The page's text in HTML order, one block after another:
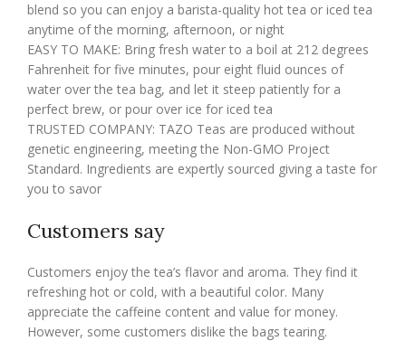
blend so you can enjoy a barista-quality hot tea or iced tea
anytime of the morning, afternoon, or night
EASY TO MAKE: Bring fresh water to a boil at 212 degrees
Fahrenheit for five minutes, pour eight fluid ounces of
water over the tea bag, and let it steep patiently for a
perfect brew, or pour over ice for iced tea
TRUSTED COMPANY: TAZO Teas are produced without
genetic engineering, meeting the Non-GMO Project
Standard. Ingredients are expertly sourced giving a taste for
you to savor
Customers say
Customers enjoy the tea’s flavor and aroma. They find it
refreshing hot or cold, with a beautiful color. Many
appreciate the caffeine content and value for money.
However, some customers dislike the bags tearing.